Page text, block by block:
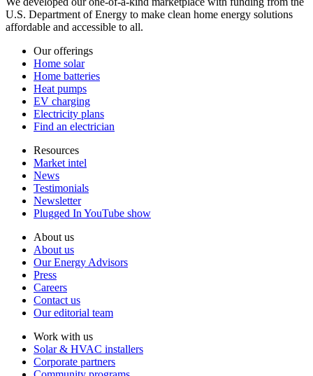
U.S. Department of Energy to make clean home energy solutions
affordable and accessible to all.
Our offerings
Home solar
Home batteries
Heat pumps
EV charging
Electricity plans
Find an electrician
Resources
Market intel
News
Testimonials
Newsletter
Plugged In YouTube show
About us
About us
Our Energy Advisors
Press
Careers
Contact us
Our editorial team
Work with us
Solar & HVAC installers
Corporate partners